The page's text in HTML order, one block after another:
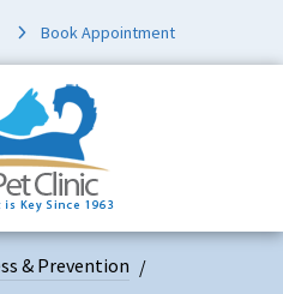
Book Appointment
& Prevention